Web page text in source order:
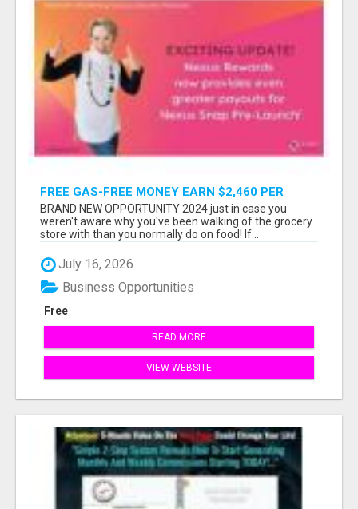
FREE GAS-FREE MONEY EARN $2,460 PER
MONTH WITHOUT SELLING OR RECRUITING
BRAND NEW OPPORTUNITY 2024 just in case you
weren't aware why you've been walking of the grocery
store with than you normally do on food! If...
July 16, 2026
Free
Business Opportunities
READ MORE
VIEW WEBSITE